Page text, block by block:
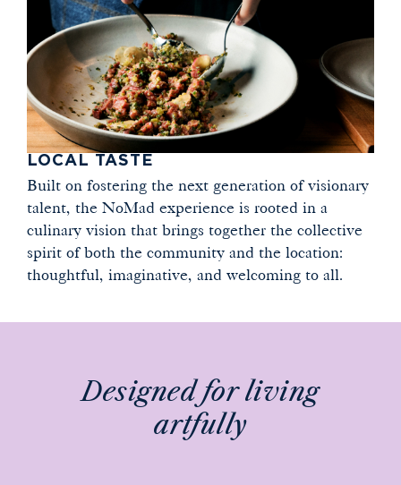
LOCAL TASTE
Built on fostering the next generation of visionary
talent, the NoMad experience is rooted in a
culinary vision that brings together the collective
spirit of both the community and the location:
thoughtful, imaginative, and welcoming to all.
Designed for living
artfully